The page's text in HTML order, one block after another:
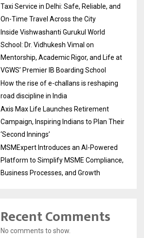
Taxi Service in Delhi: Safe, Reliable, and
On-Time Travel Across the City
Inside Vishwashanti Gurukul World
School: Dr. Vidhukesh Vimal on
Mentorship, Academic Rigor, and Life at
VGWS’ Premier IB Boarding School
How the rise of e-challans is reshaping
road discipline in India
Axis Max Life Launches Retirement
Campaign, Inspiring Indians to Plan Their
‘Second Innings’
MSMExpert Introduces an AI-Powered
Platform to Simplify MSME Compliance,
Business Processes, and Growth
Recent Comments
No comments to show.